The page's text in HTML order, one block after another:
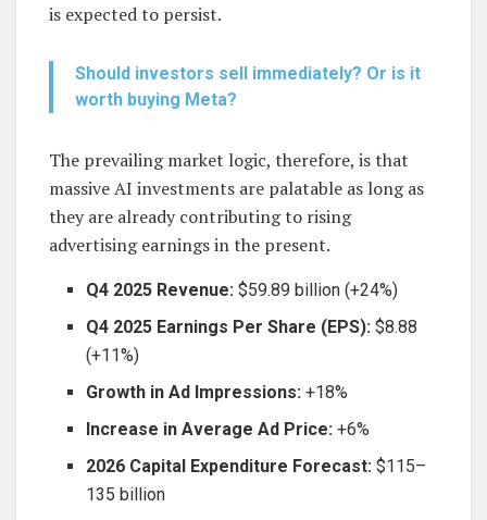
is expected to persist.
Should investors sell immediately? Or is it
worth buying Meta?
The prevailing market logic, therefore, is that
massive AI investments are palatable as long as
they are already contributing to rising
advertising earnings in the present.
Q4 2025 Revenue: $59.89 billion (+24%)
Q4 2025 Earnings Per Share (EPS): $8.88
(+11%)
Growth in Ad Impressions: +18%
Increase in Average Ad Price: +6%
2026 Capital Expenditure Forecast: $115–
135 billion